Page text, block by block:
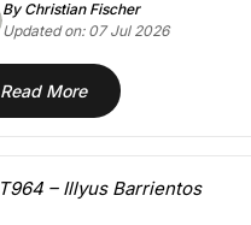
By Christian Fischer
Updated on: 07 Jul 2026
Read More